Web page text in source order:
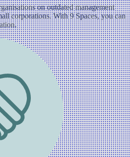
on outdated management
corporations. With 9 Spaces, you can